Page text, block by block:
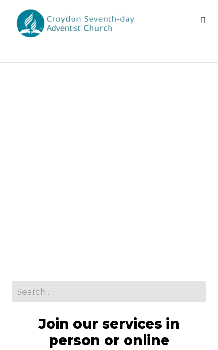
Join our services in
person or online